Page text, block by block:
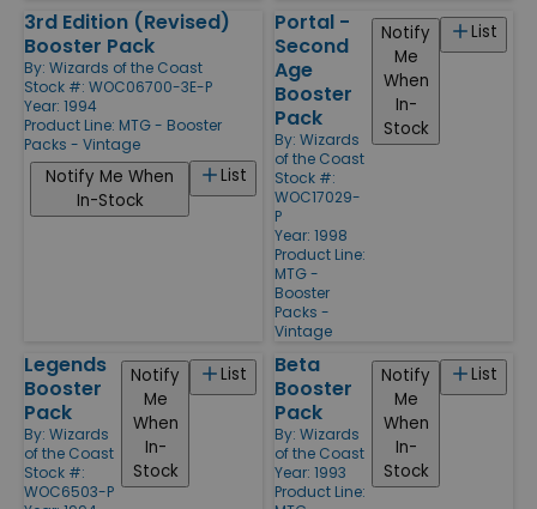
3rd Edition (Revised)
Booster Pack
By: Wizards of the Coast
Stock #: WOC06700-3E-P
Year: 1994
Product Line: MTG - Booster
Packs - Vintage
List
Notify Me When
In-Stock
Portal -
Second
Age
Booster
Pack
By: Wizards
of the Coast
Stock #:
WOC17029-
P
Year: 1998
Product Line:
MTG -
Booster
Packs -
Vintage
List
Notify
Me
When
In-
Stock
Legends
Booster
Pack
By: Wizards
of the Coast
Stock #:
WOC6503-P
List
Notify
Me
When
In-
Stock
Beta
Booster
Pack
By: Wizards
of the Coast
Year: 1993
Product Line:
List
Notify
Me
When
In-
Stock